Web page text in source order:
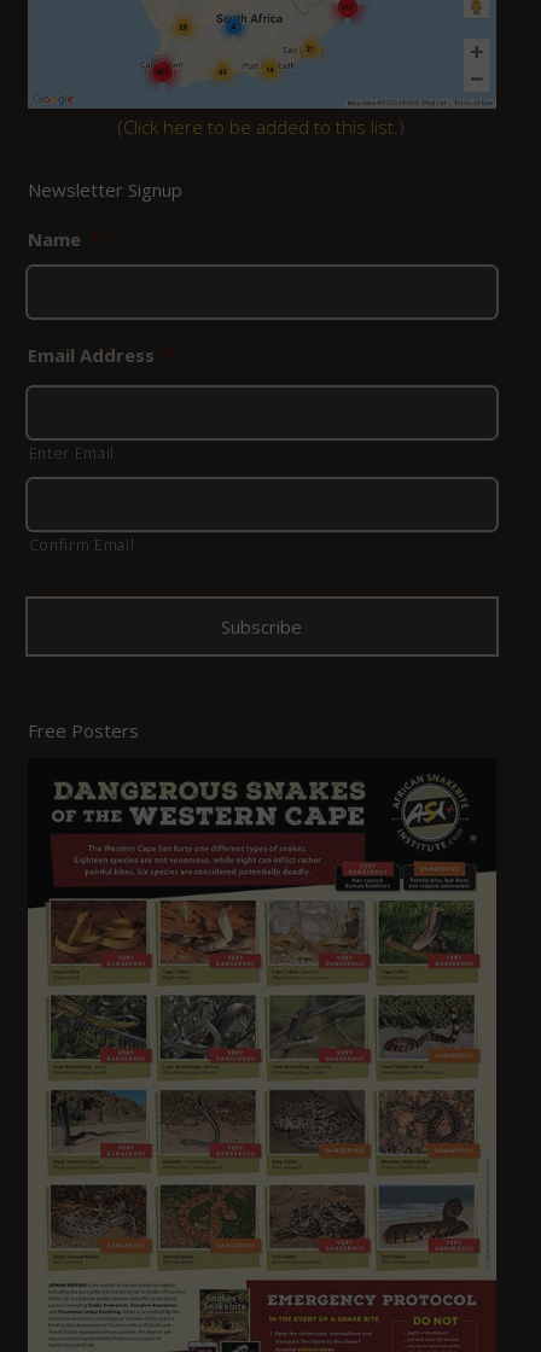
(Click here to be added to this list. )
Newsletter Signup
Name *
Email Address *
Enter Email
Confirm Email
Free Posters